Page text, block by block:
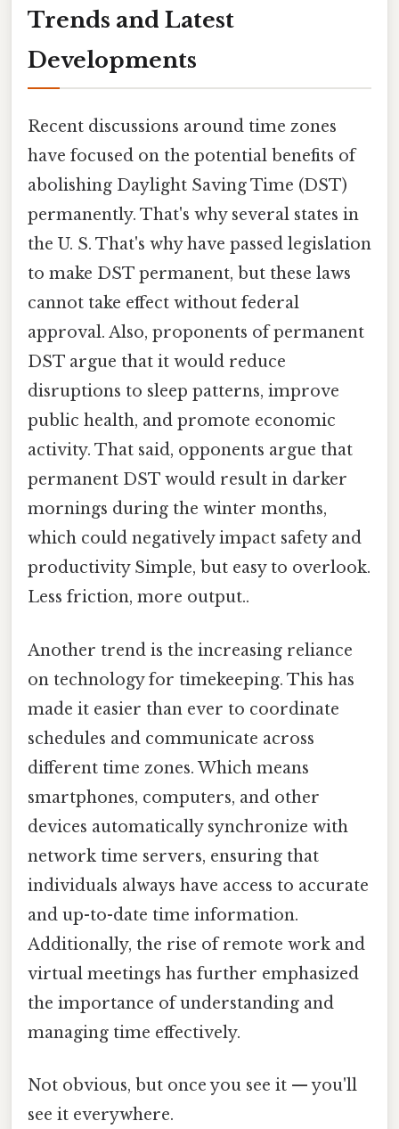
Trends and Latest
Developments
Recent discussions around time zones
have focused on the potential benefits of
abolishing Daylight Saving Time (DST)
permanently. That's why several states in
the U. S. That's why have passed legislation
to make DST permanent, but these laws
cannot take effect without federal
approval. Also, proponents of permanent
DST argue that it would reduce
disruptions to sleep patterns, improve
public health, and promote economic
activity. That said, opponents argue that
permanent DST would result in darker
mornings during the winter months,
which could negatively impact safety and
productivity Simple, but easy to overlook.
Less friction, more output..
Another trend is the increasing reliance
on technology for timekeeping. This has
made it easier than ever to coordinate
schedules and communicate across
different time zones. Which means
smartphones, computers, and other
devices automatically synchronize with
network time servers, ensuring that
individuals always have access to accurate
and up-to-date time information.
Additionally, the rise of remote work and
virtual meetings has further emphasized
the importance of understanding and
managing time effectively.
Not obvious, but once you see it — you'll
see it everywhere.